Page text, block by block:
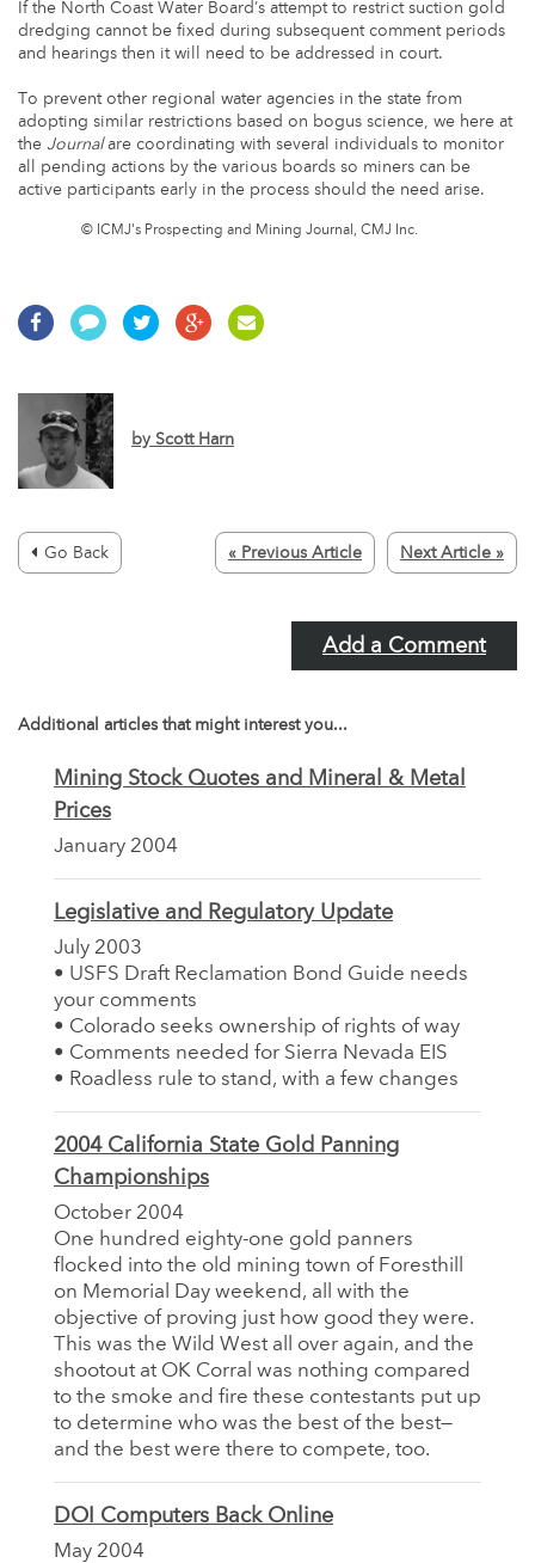
If the North Coast Water Board’s attempt to restrict suction gold
dredging cannot be fixed during subsequent comment periods
and hearings then it will need to be addressed in court.
To prevent other regional water agencies in the state from
adopting similar restrictions based on bogus science, we here at
the Journalare coordinating with several individuals to monitor
all pending actions by the various boards so miners can be
active participants early in the process should the need arise.
© ICMJ's Prospecting and Mining Journal, CMJ Inc.
by Scott Harn
Go Back Next Article »
« Previous Article
Add a Comment
Additional articles that might interest you...
Mining Stock Quotes and Mineral & Metal
Prices
January 2004
Legislative and Regulatory Update
July 2003
• USFS Draft Reclamation Bond Guide needs
your comments
• Colorado seeks ownership of rights of way
• Comments needed for Sierra Nevada EIS
• Roadless rule to stand, with a few changes
2004 California State Gold Panning
Championships
October 2004
One hundred eighty-one gold panners
flocked into the old mining town of Foresthill
on Memorial Day weekend, all with the
objective of proving just how good they were.
This was the Wild West all over again, and the
shootout at OK Corral was nothing compared
to the smoke and fire these contestants put up
to determine who was the best of the best—
and the best were there to compete, too.
DOI Computers Back Online
May 2004